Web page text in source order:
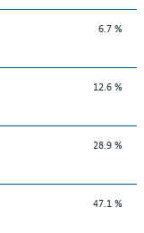
6.7 %
12.6 %
28.9 %
47.1 %